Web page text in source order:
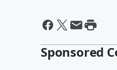
Sponsored